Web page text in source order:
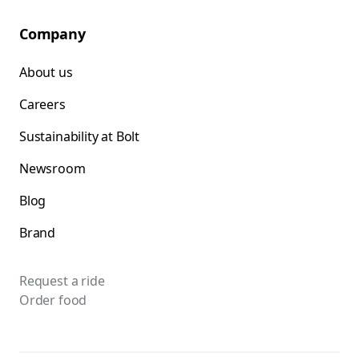
Company
About us
Careers
Sustainability at Bolt
Newsroom
Blog
Brand
Request a ride
Order food